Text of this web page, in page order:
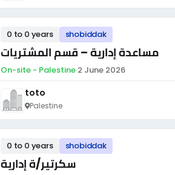
0 to 0 years shobiddak
مساعدة إدارية – قسم المشتريات
On-site - Palestine·2 June 2026
toto
Palestine
0 to 0 years shobiddak
سكرتير/ة إدارية